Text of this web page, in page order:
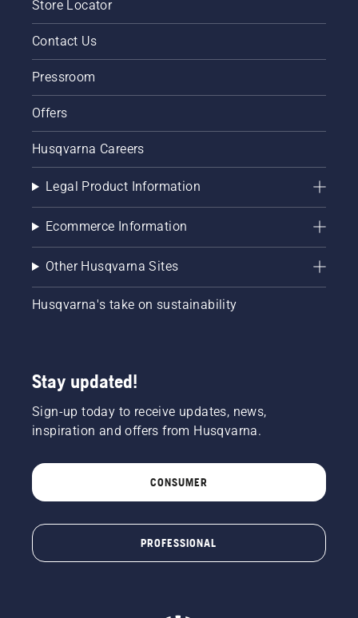
Store Locator
Contact Us
Pressroom
Offers
Husqvarna Careers
Legal Product Information
Ecommerce Information
Other Husqvarna Sites
Husqvarna's take on sustainability
Stay updated!
Sign-up today to receive updates, news,
inspiration and offers from Husqvarna.
CONSUMER
PROFESSIONAL